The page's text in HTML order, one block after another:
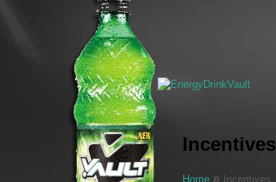
Incentives
Home » Incentives